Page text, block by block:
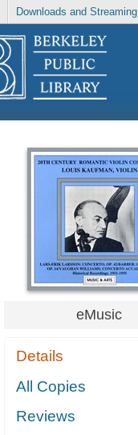
Downloads and Streaming
eMusic
Details
All Copies
Reviews